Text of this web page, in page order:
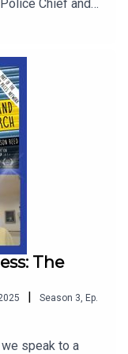
Chief and
Action
on the frontlines
What
How can we do
do better
The
| Season 3 Ep.
speak to a